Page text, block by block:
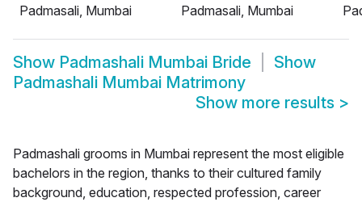
Padmasali, Mumbai
Padmasali, Mumbai
Show Padmashali Mumbai Bride
Show
Padmashali Mumbai Matrimony
Show more results >
Padmashali grooms in Mumbai represent the most eligible
bachelors in the region, thanks to their cultured family
background, education, respected profession, career